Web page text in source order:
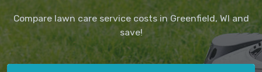
Compare lawn care service costs in Greenfield, WI and
save!